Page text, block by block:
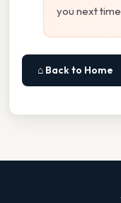
you next
⌂ Back to Home